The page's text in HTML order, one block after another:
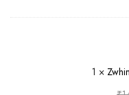
1 ×